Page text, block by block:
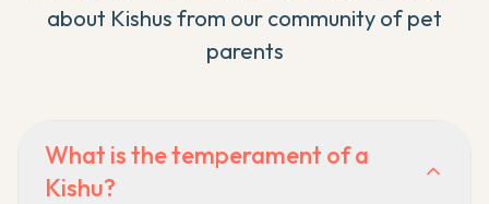
about Kishus from our community of pet
parents
What is the temperament of a
Kishu?